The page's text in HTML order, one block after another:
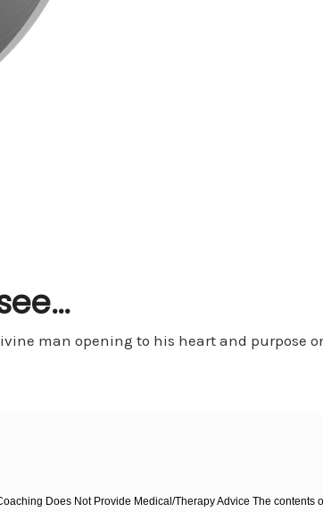
man opening to his heart and purpose
Does Not Provide Medical/Therapy Advice The contents